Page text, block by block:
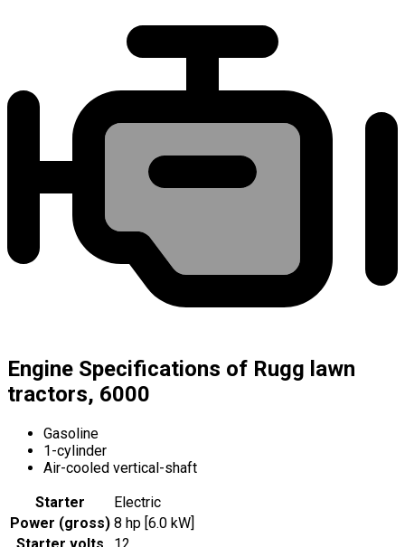
Engine Specifications of Rugg lawn
tractors, 6000
Gasoline
1-cylinder
Air-cooled vertical-shaft
Starter
Electric
Power (gross) 8 hp [6.0 kW]